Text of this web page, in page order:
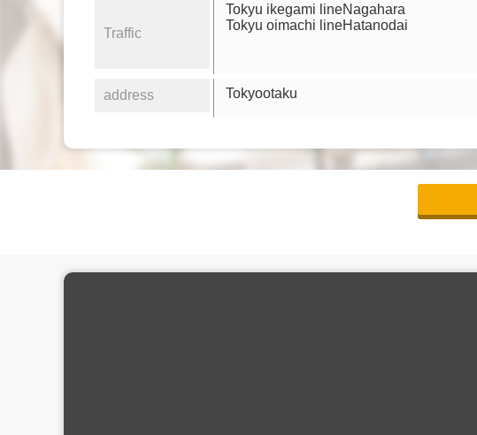
Traffic
Tokyu ikegami lineNagahara
Tokyu oimachi lineHatanodai
address Tokyootaku